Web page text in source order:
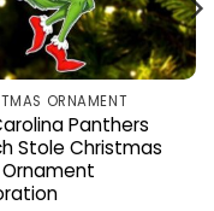
ORNAMENT
Panthers
Stole Christmas